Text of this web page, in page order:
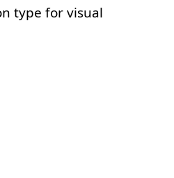
type for visual